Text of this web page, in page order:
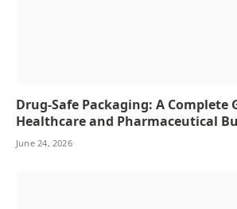
Drug-Safe Packaging: A Complete
Healthcare and Pharmaceutical
June 24, 2026